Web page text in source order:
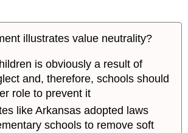
illustrates value neutrality?
is obviously a result of
and, therefore, schools should
role to prevent it
like Arkansas adopted laws
schools to remove soft